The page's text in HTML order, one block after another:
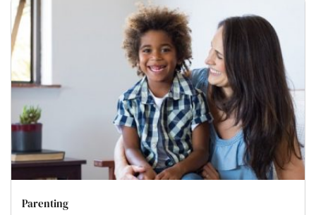
Parenting